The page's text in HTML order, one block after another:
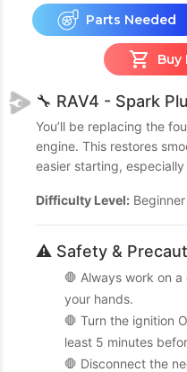
Parts Needed
Buy
🔧 RAV4 - Spark
You’ll be replacing the
engine. This restores
easier starting,
Difficulty Level: Beginner
⚠️ Safety &
🛑 Always work on
your hands.
🛑 Turn the ignition
least 5 minutes
🛑 Disconnect the